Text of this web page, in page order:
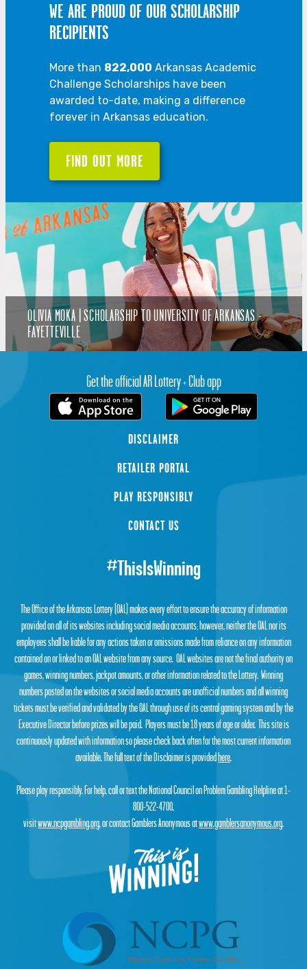
WE ARE PROUD OF OUR SCHOLARSHIP
RECIPIENTS
More than 822,000 Arkansas Academic
Challenge Scholarships have been
awarded to-date, making a difference
forever in Arkansas education.
FIND OUT MORE
OLIVIA MOKA | SCHOLARSHIP TO UNIVERSITY OF ARKANSAS -
FAYETTEVILLE
Get the official AR Lottery + Club app
DISCLAIMER
RETAILER PORTAL
PLAY RESPONSIBLY
CONTACT US
#ThisIsWinning
The Office of the Arkansas Lottery (OAL) makes every effort to ensure the accuracy of information
provided on all of its websites including social media accounts; however, neither the OAL nor its
employees shall be liable for any actions taken or omissions made from reliance on any information
contained on or linked to an OAL website from any source. OAL websites are not the final authority on
games, winning numbers, jackpot amounts, or other information related to the Lottery. Winning
numbers posted on the websites or social media accounts are unofficial numbers and all winning
tickets must be verified and validated by the OAL through use of its central gaming system and by the
Executive Director before prizes will be paid. Players must be 18 years of age or older. This site is
continuously updated with information so please check back often for the most current information
available. The full text of the Disclaimer is provided here.
Please play responsibly. For help, call or text the National Council on Problem Gambling Helpline at 1-
800-522-4700,
visitwww.ncpgambling.org, or contact Gamblers Anonymous atwww.gamblersanonymous.org.